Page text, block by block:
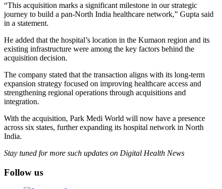
“This acquisition marks a significant milestone in our strategic
journey to build a pan-North India healthcare network,” Gupta said
in a statement.
He added that the hospital’s location in the Kumaon region and its
existing infrastructure were among the key factors behind the
acquisition decision.
The company stated that the transaction aligns with its long-term
expansion strategy focused on improving healthcare access and
strengthening regional operations through acquisitions and
integration.
With the acquisition, Park Medi World will now have a presence
across six states, further expanding its hospital network in North
India.
Stay tuned for more such updates on Digital Health News
Follow us